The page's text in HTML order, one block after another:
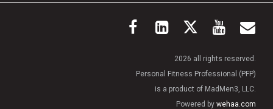
2026 all rights reserved.
Personal Fitness Professional (PFP)
is a product of MadMen3, LLC.
Powered by wehaa.com